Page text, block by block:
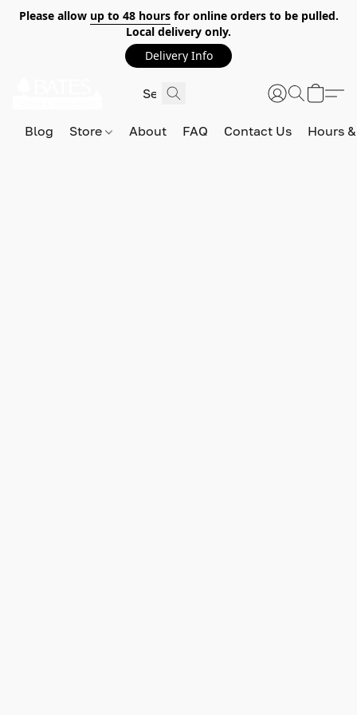
Please allow up to 48 hoursfor online orders to be pulled.
Local delivery only.
Delivery Info
Blog Store About FAQ Contact Us Hours